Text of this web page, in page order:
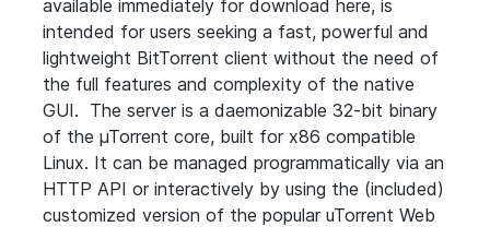
available immediately for download here, is
intended for users seeking a fast, powerful and
lightweight BitTorrent client without the need of
the full features and complexity of the native
GUI. The server is a daemonizable 32-bit binary
of the µTorrent core, built for x86 compatible
Linux. It can be managed programmatically via an
HTTP API or interactively by using the (included)
customized version of the popular uTorrent Web